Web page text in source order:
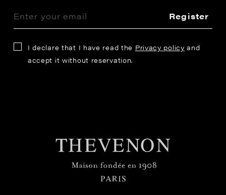
Register
I declare that I have read the Privacy policy and
accept it without reservation.